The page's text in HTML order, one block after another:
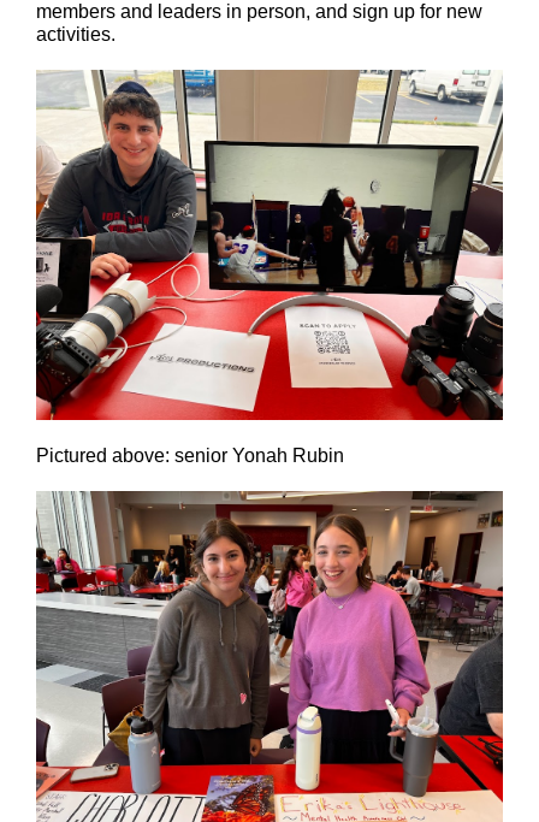
members and leaders in person, and sign up for new
activities.
Pictured above: senior Yonah Rubin